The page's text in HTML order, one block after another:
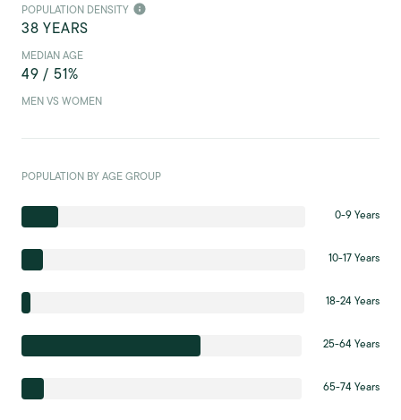
POPULATION DENSITY
38 YEARS
MEDIAN AGE
49 / 51%
MEN VS WOMEN
POPULATION BY AGE GROUP
0-9 Years
10-17 Years
18-24 Years
25-64 Years
65-74 Years